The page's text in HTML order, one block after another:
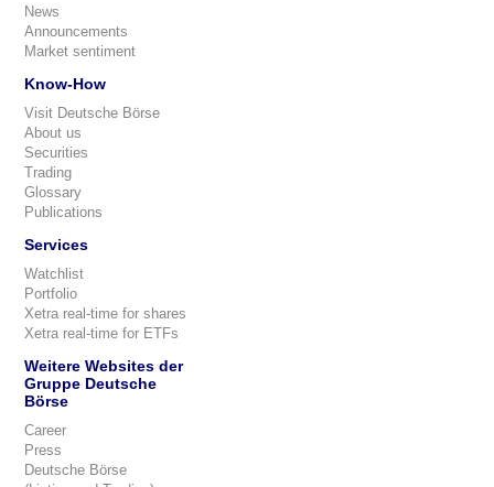
News
Announcements
Market sentiment
Know-How
Visit Deutsche Börse
About us
Securities
Trading
Glossary
Publications
Services
Watchlist
Portfolio
Xetra real-time for shares
Xetra real-time for ETFs
Weitere Websites der
Gruppe Deutsche
Börse
Career
Press
Deutsche Börse